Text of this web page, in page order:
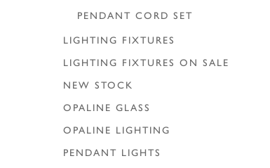
PENDANT CORD SET
LIGHTING FIXTURES
LIGHTING FIXTURES ON SALE
NEW STOCK
OPALINE GLASS
OPALINE LIGHTING
PENDANT LIGHTS